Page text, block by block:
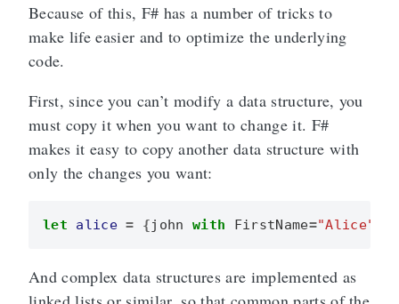
Because of this, F# has a number of tricks to
make life easier and to optimize the underlying
code.
First, since you can’t modify a data structure, you
must copy it when you want to change it. F#
makes it easy to copy another data structure with
only the changes you want:
let alice = {john with FirstName="Alice"
And complex data structures are implemented as